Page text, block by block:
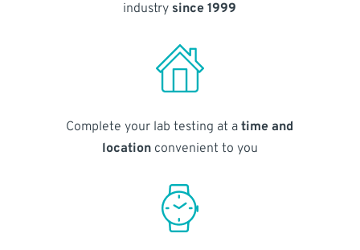
industry since 1999
Complete your lab testing at atime and
locationconvenient to you